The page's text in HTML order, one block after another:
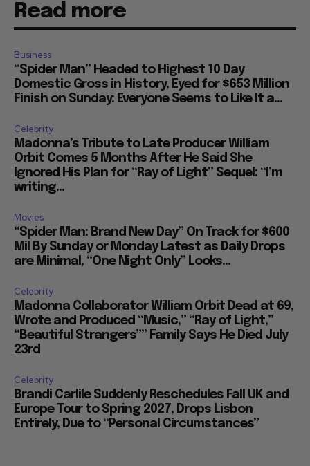
Read more
Business
“Spider Man” Headed to Highest 10 Day
Domestic Gross in History, Eyed for $653 Million
Finish on Sunday: Everyone Seems to Like It a...
Celebrity
Madonna’s Tribute to Late Producer William
Orbit Comes 5 Months After He Said She
Ignored His Plan for “Ray of Light” Sequel: “I’m
writing...
Movies
“Spider Man: Brand New Day” On Track for $600
Mil By Sunday or Monday Latest as Daily Drops
are Minimal, “One Night Only” Looks...
Celebrity
Madonna Collaborator William Orbit Dead at 69,
Wrote and Produced “Music,” “Ray of Light,”
“Beautiful Strangers”” Family Says He Died July
23rd
Celebrity
Brandi Carlile Suddenly Reschedules Fall UK and
Europe Tour to Spring 2027, Drops Lisbon
Entirely, Due to “Personal Circumstances”